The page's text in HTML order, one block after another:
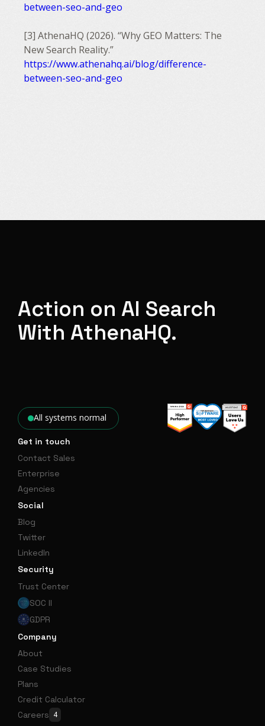
between-seo-and-geo
[3] AthenaHQ (2026). “Why GEO Matters: The
New Search Reality.”
https://www.athenahq.ai/blog/difference-
between-seo-and-geo
Action on AI Search
With AthenaHQ.
All systems normal
Get in touch
Contact Sales
Enterprise
Agencies
Social
Blog
Twitter
LinkedIn
Security
Trust Center
SOC II
GDPR
Company
About
Case Studies
Plans
Credit Calculator
Careers 4